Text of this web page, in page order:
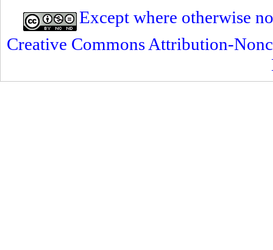
Except where otherwise
Creative Commons Attribution-